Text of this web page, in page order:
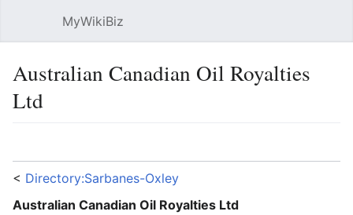
MyWikiBiz
Australian Canadian Oil Royalties
Ltd
< Directory:Sarbanes-Oxley
Australian Canadian Oil Royalties Ltd